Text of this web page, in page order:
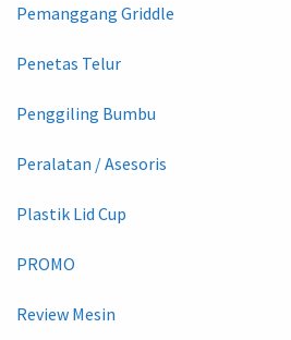
Pemanggang Griddle
Penetas Telur
Penggiling Bumbu
Peralatan / Asesoris
Plastik Lid Cup
PROMO
Review Mesin